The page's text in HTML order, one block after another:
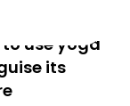
use yoga
its